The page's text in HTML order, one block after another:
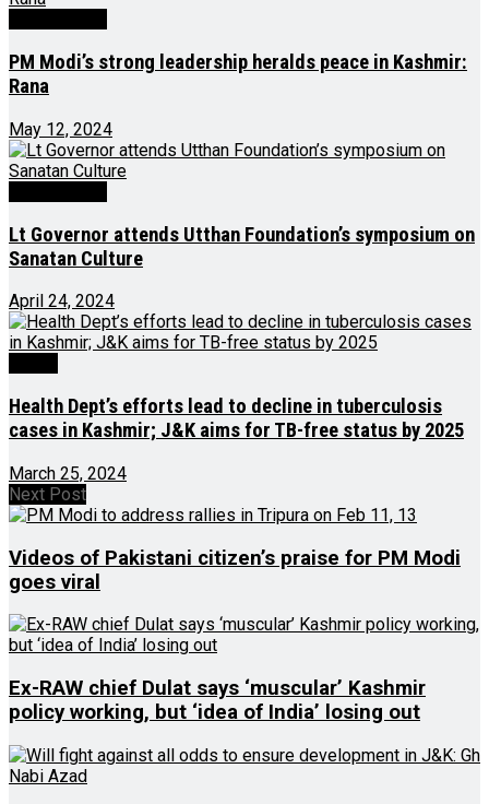
PM Modi’s strong leadership heralds peace in Kashmir:
Rana
May 12, 2024
Lt Governor attends Utthan Foundation’s symposium on
Sanatan Culture
April 24, 2024
Health Dept’s efforts lead to decline in tuberculosis
cases in Kashmir; J&K aims for TB-free status by 2025
March 25, 2024
Next Post
Videos of Pakistani citizen’s praise for PM Modi
goes viral
Ex-RAW chief Dulat says ‘muscular’ Kashmir
policy working, but ‘idea of India’ losing out